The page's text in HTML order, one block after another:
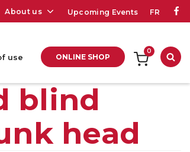
About us Upcoming Events FR
use ONLINE SHOP
0
blind
head